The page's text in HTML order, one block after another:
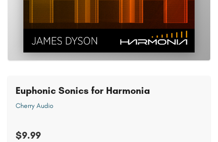
Euphonic Sonics for Harmonia
Cherry Audio
$9.99